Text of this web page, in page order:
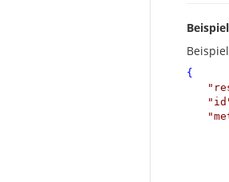
{
"
" id
"